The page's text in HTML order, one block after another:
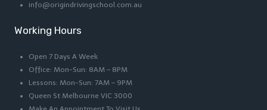
info@origindrivingschool.com.au
Working Hours
Open 7 Days A Week
Office: Mon-Sun: 8AM – 8PM
Lessons: Mon-Sun: 7AM – 9PM
Queen St Melbourne VIC 3000